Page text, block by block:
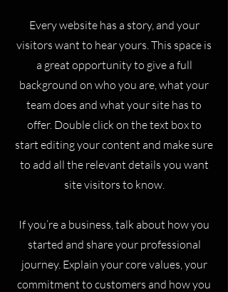
Every website has a story, and your
visitors want to hear yours. This space is
a great opportunity to give a full
background on who you are, what your
team does and what your site has to
offer. Double click on the text box to
start editing your content and make sure
to add all the relevant details you want
site visitors to know.
If you’re a business, talk about how you
started and share your professional
journey. Explain your core values, your
commitment to customers and how you